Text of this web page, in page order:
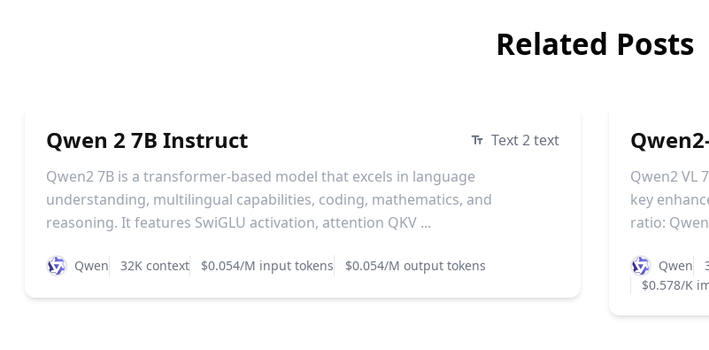
Related Posts
Qwen 2 7B Instruct
Text 2 text
Qwen2 7B is a transformer-based model that excels in language
understanding, multilingual capabilities, coding, mathematics, and
reasoning. It features SwiGLU activation, attention QKV ...
Qwen 32K context $0.054/M input tokens $0.054/M output tokens
Qwen2 VL
key
ratio:
Qwen
$0.578/K